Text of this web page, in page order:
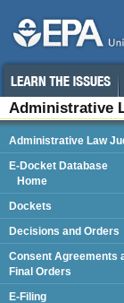
Administrative
Administrative Law
E-Docket Database
Home
Dockets
Decisions and Orders
Consent Agreements
Final Orders
E-Filing